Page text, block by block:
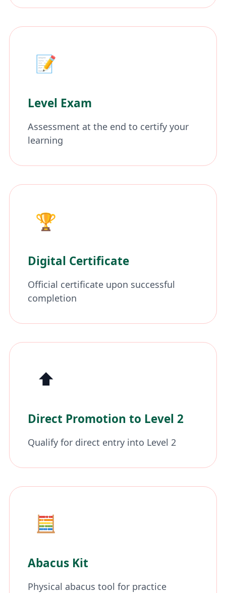
📝
Level Exam
Assessment at the end to certify your
learning
🏆
Digital Certificate
Official certificate upon successful
completion
⬆️
Direct Promotion to Level 2
Qualify for direct entry into Level 2
🧮
Abacus Kit
Physical abacus tool for practice